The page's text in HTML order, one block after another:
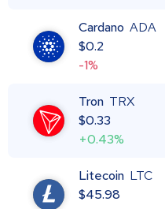
Cardano ADA
$0.2
-1%
Tron TRX
$0.33
+0.43%
Litecoin LTC
$45.98